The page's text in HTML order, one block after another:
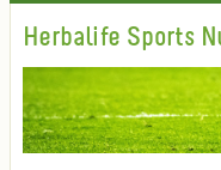
Herbalife Sports